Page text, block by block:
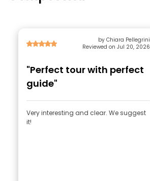
by Chiara Pellegrini
Reviewed on Jul 20, 2026
"Perfect tour with perfect
guide"
Very interesting and clear. We suggest
it!